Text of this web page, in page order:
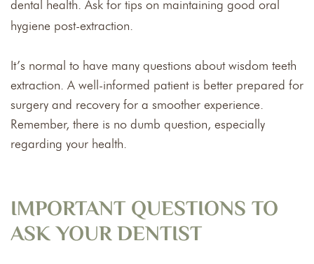
dental health. Ask for tips on maintaining good oral
hygiene post-extraction.
It’s normal to have many questions about wisdom teeth
extraction. A well-informed patient is better prepared for
surgery and recovery for a smoother experience.
Remember, there is no dumb question, especially
regarding your health.
IMPORTANT QUESTIONS TO
ASK YOUR DENTIST